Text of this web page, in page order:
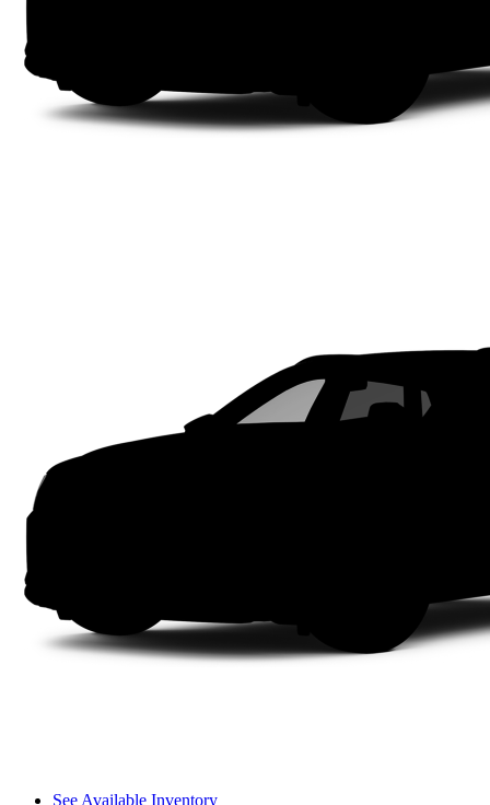
See Available Inventory